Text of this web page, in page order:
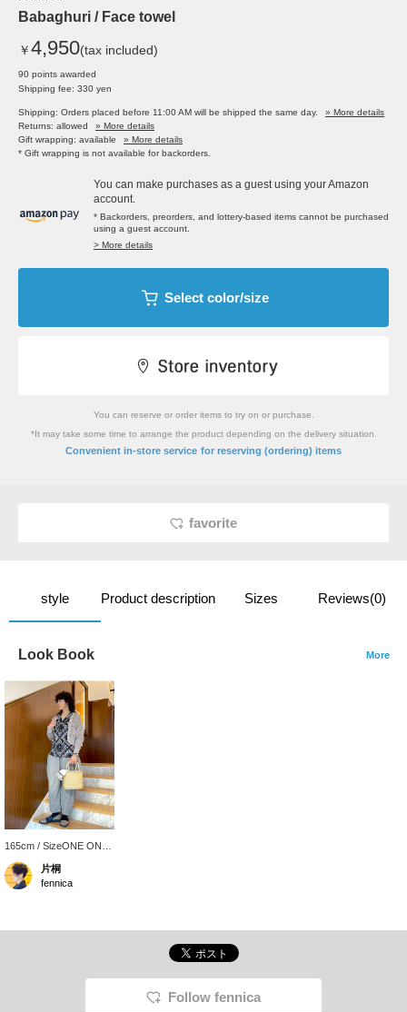
Babaghuri / Face towel
￥4,950(tax included)
90 points awarded
Shipping fee: 330 yen
Shipping: Orders placed before 11:00 AM will be shipped the same day.
» More details
Returns: allowed
» More details
Gift wrapping: available
» More details
* Gift wrapping is not available for backorders.
You can make purchases as a guest using your Amazon
account.
* Backorders, preorders, and lottery-based items cannot be purchased
using a guest account.
> More details
Select color/size
You can reserve or order items to try on or purchase.
*It may take some time to arrange the product depending on the delivery situation.
Convenient in-store service for reserving (ordering) items
favorite
style Product description Sizes Reviews(0)
Look Book More
165cm / SizeONE ONE
SIZE
片桐
fennica
Follow fennica